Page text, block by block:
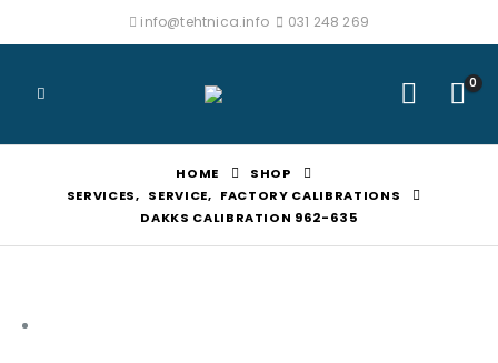
info@tehtnica.info 031 248 269
0
HOME
SHOP
SERVICES, SERVICE, FACTORY CALIBRATIONS
DAKKS CALIBRATION 962-635